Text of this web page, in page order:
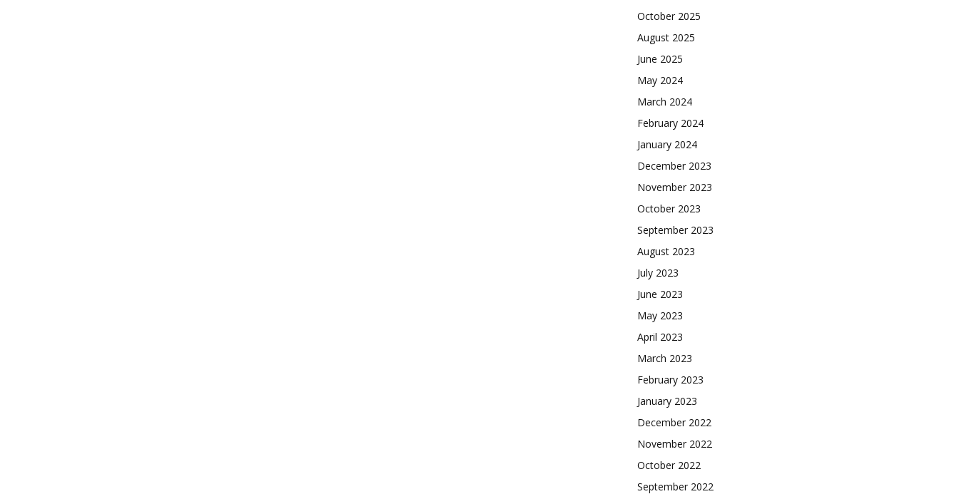
October 2025
August 2025
June 2025
May 2024
March 2024
February 2024
January 2024
December 2023
November 2023
October 2023
September 2023
August 2023
July 2023
June 2023
May 2023
April 2023
March 2023
February 2023
January 2023
December 2022
November 2022
October 2022
September 2022